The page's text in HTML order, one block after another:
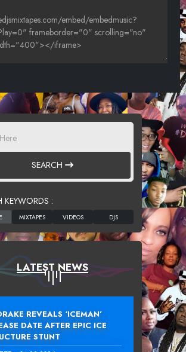
SEARCH
KEYWORDS :
LATEST NEWS
REVEALS ‘ICEMAN’
DATE AFTER EPIC ICE
STUNT